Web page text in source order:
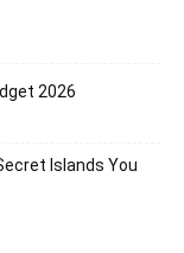
2026
Islands You